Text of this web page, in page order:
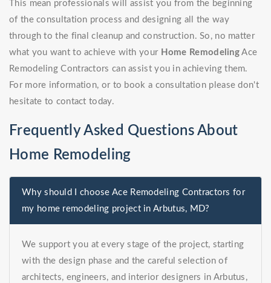
This mean professionals will assist you from the beginning
of the consultation process and designing all the way
through to the final cleanup and construction. So, no matter
what you want to achieve with your Home Remodeling Ace
Remodeling Contractors can assist you in achieving them.
For more information, or to book a consultation please don't
hesitate to contact today.
Frequently Asked Questions About
Home Remodeling
Why should I choose Ace Remodeling Contractors for
my home remodeling project in Arbutus, MD?
We support you at every stage of the project, starting
with the design phase and the careful selection of
architects, engineers, and interior designers in Arbutus,